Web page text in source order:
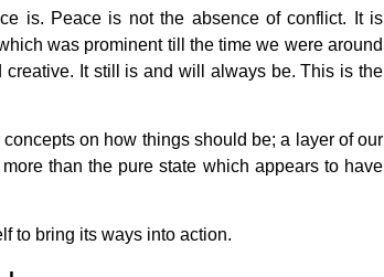
is. Peace is not the absence of conflict. It is
was prominent till the time we were around
It still is and will always be. This is the
on how things should be; a layer of our
than the pure state which appears to have
to bring its ways into action.